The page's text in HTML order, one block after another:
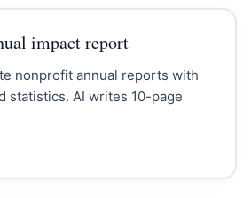
impact report
nonprofit annual reports with
statistics. AI writes 10-page